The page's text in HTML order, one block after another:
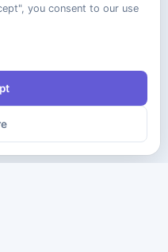
you consent to our use